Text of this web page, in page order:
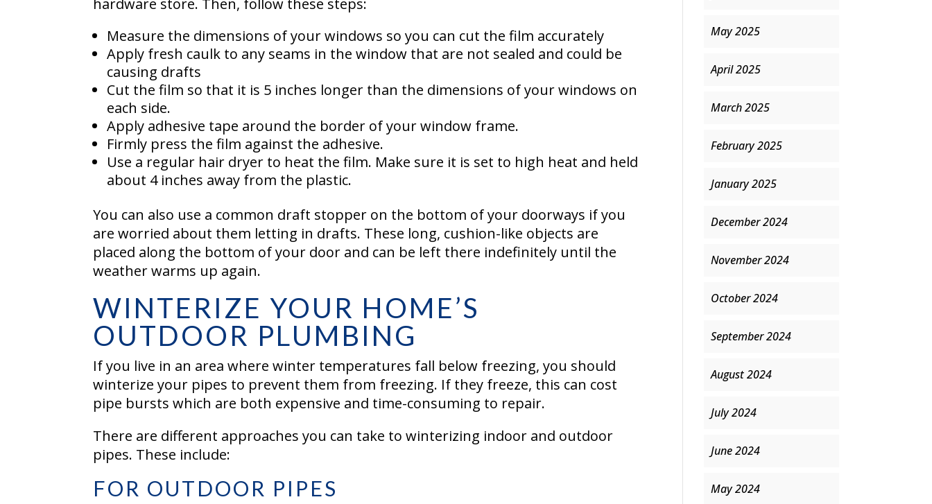
Measure the dimensions of your windows so you can cut the film accurately
Apply fresh caulk to any seams in the window that are not sealed and could be
causing drafts
Cut the film so that it is 5 inches longer than the dimensions of your windows on
each side.
Apply adhesive tape around the border of your window frame.
Firmly press the film against the adhesive.
Use a regular hair dryer to heat the film. Make sure it is set to high heat and held
about 4 inches away from the plastic.
You can also use a common draft stopper on the bottom of your doorways if you
are worried about them letting in drafts. These long, cushion-like objects are
placed along the bottom of your door and can be left there indefinitely until the
weather warms up again.
WINTERIZE YOUR HOME’S
OUTDOOR PLUMBING
If you live in an area where winter temperatures fall below freezing, you should
winterize your pipes to prevent them from freezing. If they freeze, this can cost
pipe bursts which are both expensive and time-consuming to repair.
There are different approaches you can take to winterizing indoor and outdoor
pipes. These include:
FOR OUTDOOR PIPES
May 2025
April 2025
March 2025
February 2025
January 2025
December 2024
November 2024
October 2024
September 2024
August 2024
July 2024
June 2024
May 2024